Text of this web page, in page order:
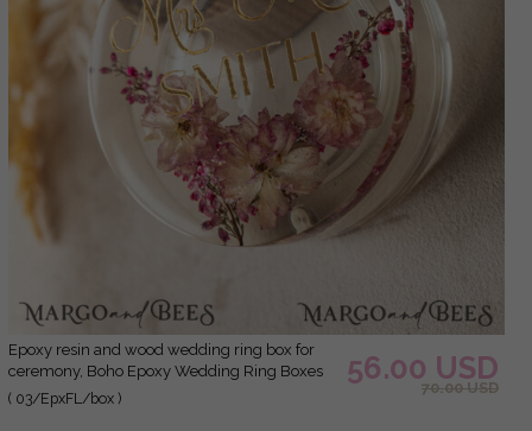
epoxy resin and wood wedding ring box for
ceremony, Boho Epoxy Wedding Ring Boxes
his hers, Transparent Epoxy dubble Ring Box
for wedding, Wood resin flowers Marriage
( 03/EpxFL/box )
56.00 USD
70.00 USD